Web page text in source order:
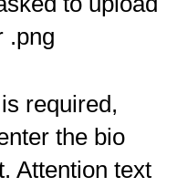
.png
is required,
the bio
Attention text